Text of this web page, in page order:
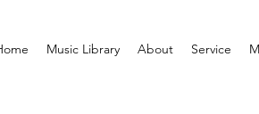
Music Library About Service